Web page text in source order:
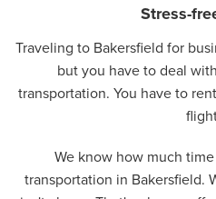
Stress-
Traveling to Bakersfield for
but you have to deal
transportation. You have to
We know how much
transportation in Bakersfield.